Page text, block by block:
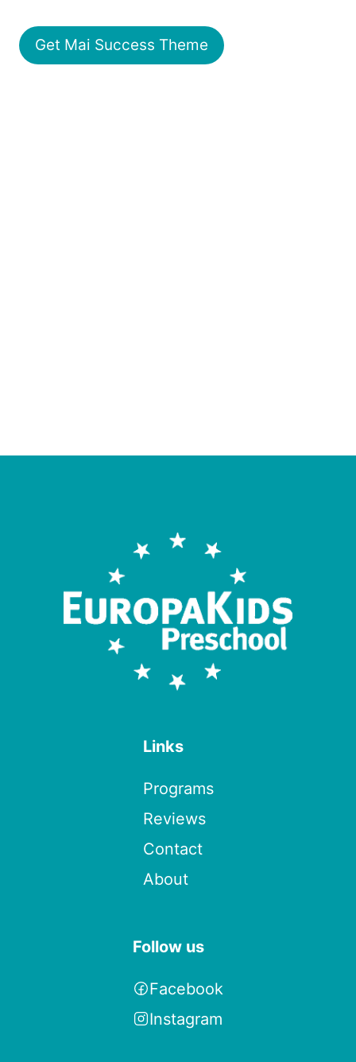
Get Mai Success Theme
Links
Programs
Reviews
Contact
About
Follow us
Facebook
Instagram